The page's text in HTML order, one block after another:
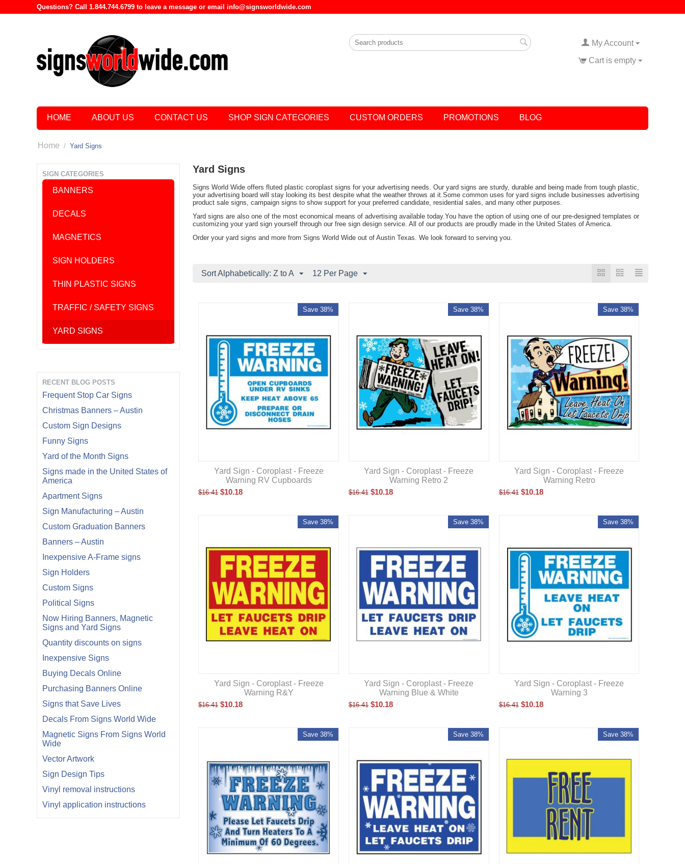
Questions? Call 1.844.744.6799 to leave a message or email info@signsworldwide.com
My Account
Cart is empty
HOME ABOUT US CONTACT US SHOP SIGN CATEGORIES CUSTOM ORDERS PROMOTIONS BLOG
Home / Yard Signs
SIGN CATEGORIES
BANNERS
DECALS
MAGNETICS
SIGN HOLDERS
THIN PLASTIC SIGNS
TRAFFIC / SAFETY SIGNS
YARD SIGNS
RECENT BLOG POSTS
Frequent Stop Car Signs
Christmas Banners – Austin
Custom Sign Designs
Funny Signs
Yard of the Month Signs
Signs made in the United States of
America
Apartment Signs
Sign Manufacturing – Austin
Custom Graduation Banners
Banners – Austin
Inexpensive A-Frame signs
Sign Holders
Custom Signs
Political Signs
Now Hiring Banners, Magnetic
Signs and Yard Signs
Quantity discounts on signs
Inexpensive Signs
Buying Decals Online
Purchasing Banners Online
Signs that Save Lives
Decals From Signs World Wide
Magnetic Signs From Signs World
Wide
Vector Artwork
Sign Design Tips
Vinyl removal instructions
Vinyl application instructions
Yard Signs
Signs World Wide offers fluted plastic coroplast signs for your advertising needs. Our yard signs are sturdy, durable and being made from tough plastic,
your advertising board will stay looking its best despite what the weather throws at it.Some common uses for yard signs include businesses advertising
product sale signs, campaign signs to show support for your preferred candidate, residential sales, and many other purposes.
Yard signs are also one of the most economical means of advertising available today.You have the option of using one of our pre-designed templates or
customizing your yard sign yourself through our free sign design service. All of our products are proudly made in the United States of America.
Order your yard signs and more from Signs World Wide out of Austin Texas. We look forward to serving you.
Sort Alphabetically: Z to A 12 Per Page
Save 38%
Yard Sign - Coroplast - Freeze
Warning RV Cupboards
$16.41 $10.18
Save 38%
Yard Sign - Coroplast - Freeze
Warning Retro 2
$16.41 $10.18
Save 38%
Yard Sign - Coroplast - Freeze
Warning Retro
$16.41 $10.18
Save 38%
Yard Sign - Coroplast - Freeze
Warning R&Y
$16.41 $10.18
Save 38%
Yard Sign - Coroplast - Freeze
Warning Blue & White
$16.41 $10.18
Save 38%
Yard Sign - Coroplast - Freeze
Warning 3
$16.41 $10.18
Save 38% Save 38% Save 38%